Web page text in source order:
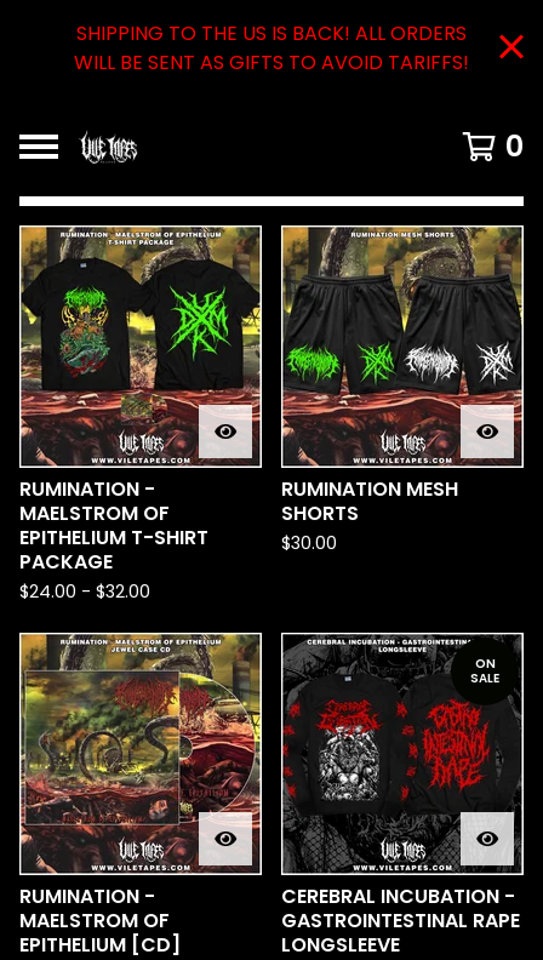
SHIPPING TO THE US IS BACK! ALL ORDERS
WILL BE SENT AS GIFTS TO AVOID TARIFFS!
0
FEATURED
PRODUCTS
RUMINATION -
MAELSTROM OF
EPITHELIUM T-SHIRT
PACKAGE
$24.00 - $32.00
RUMINATION MESH
SHORTS
$30.00
RUMINATION -
MAELSTROM OF
EPITHELIUM [CD]
ON
SALE
CEREBRAL INCUBATION -
GASTROINTESTINAL RAPE
LONGSLEEVE